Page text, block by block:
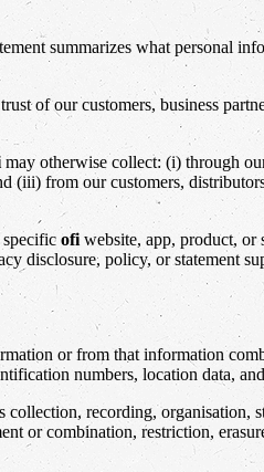
summarizes what personal
of our customers, business
may otherwise collect: (i) through
(iii) from our customers,
specific ofi website, app, product, or
disclosure, policy, or statement
or from that information
numbers, location data,
recording, organisation,
or combination, restriction,